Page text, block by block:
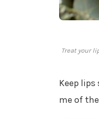
Treat your
Keep
me of